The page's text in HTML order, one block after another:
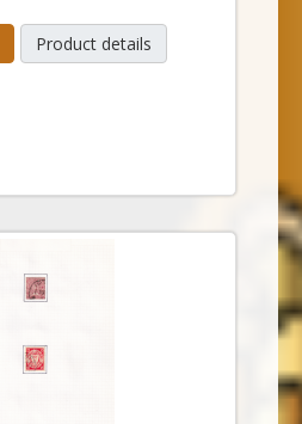
Product details